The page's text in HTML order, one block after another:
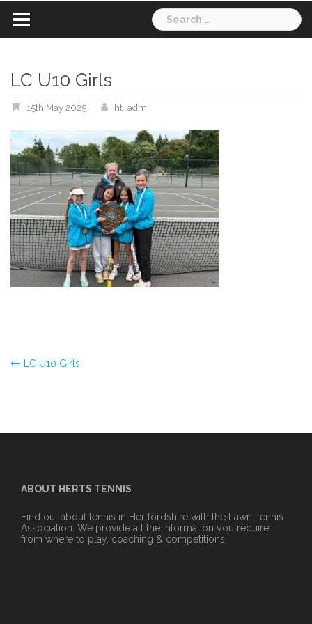
Search
for:
LC U10 Girls
15th May 2025 ht_adm
Post
LC U10 Girls
ABOUT HERTS TENNIS
Find out about tennis in Hertfordshire with the Lawn Tennis
Association. We provide all the information you require
from where to play, coaching & competitions.